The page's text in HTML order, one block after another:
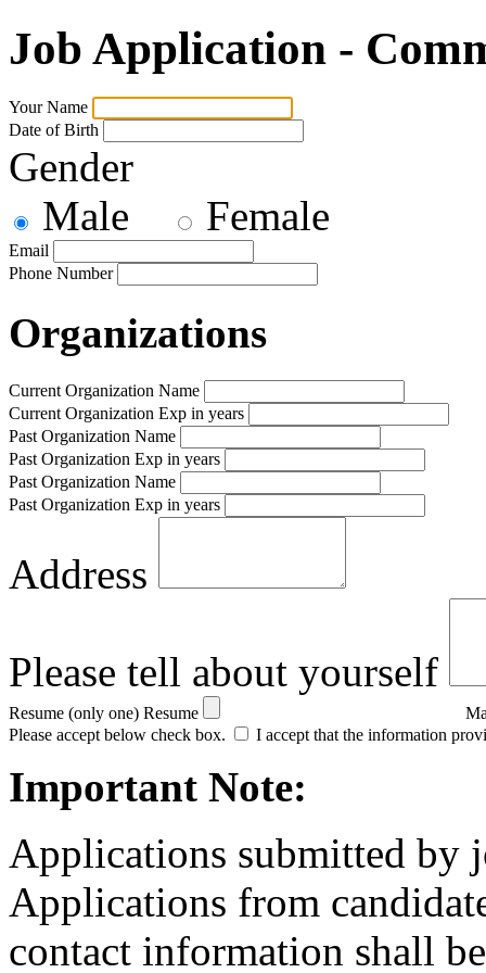
Job Application -
Your Name
Date of Birth
Gender
Male
Female
Email
Phone Number
Organizations
Current Organization Name
Current Organization Exp in years
Past Organization Name
Past Organization Exp in years
Past Organization Name
Past Organization Exp in years
Address
Please tell about yourself
Resume (only one) Resume
Please accept below check box.
I accept that the information
Important Note:
Applications submitted by
Applications from
contact information shall